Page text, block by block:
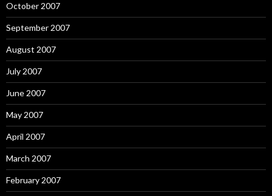
October 2007
September 2007
August 2007
July 2007
June 2007
May 2007
April 2007
March 2007
February 2007